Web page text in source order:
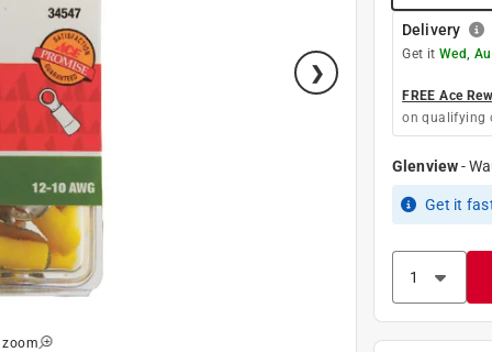
Delivery
Get it Wed,
FREE Ace
on qualifying
Glenview-
Get it